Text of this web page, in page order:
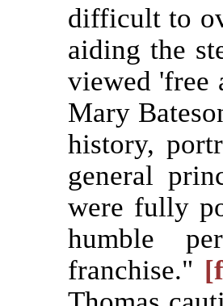
difficult to
aiding the
viewed 'free
Mary
history,
general
were fully
humble
franchise."